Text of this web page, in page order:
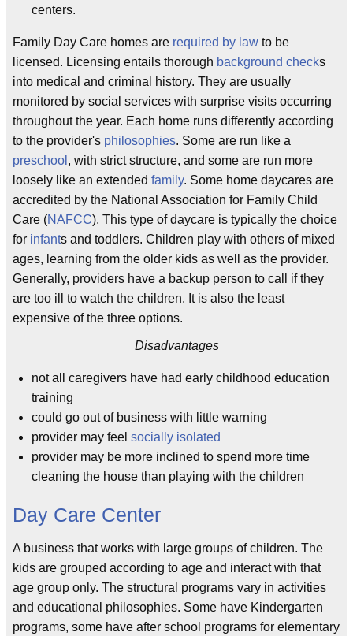
centers.
Family Day Care homes are required by law to be
licensed. Licensing entails thorough background checks
into medical and criminal history. They are usually
monitored by social services with surprise visits occurring
throughout the year. Each home runs differently according
to the provider's philosophies. Some are run like a
preschool , with strict structure, and some are run more
loosely like an extended family. Some home daycares are
accredited by the National Association for Family Child
Care (NAFCC). This type of daycare is typically the choice
for infants and toddlers. Children play with others of mixed
ages, learning from the older kids as well as the provider.
Generally, providers have a backup person to call if they
are too ill to watch the children. It is also the least
expensive of the three options.
Disadvantages
not all caregivers have had early childhood education
training
could go out of business with little warning
provider may feel socially isolated
provider may be more inclined to spend more time
cleaning the house than playing with the children
Day Care Center
A business that works with large groups of children. The
kids are grouped according to age and interact with that
age group only. The structural programs vary in activities
and educational philosophies. Some have Kindergarten
programs, some have after school programs for elementary